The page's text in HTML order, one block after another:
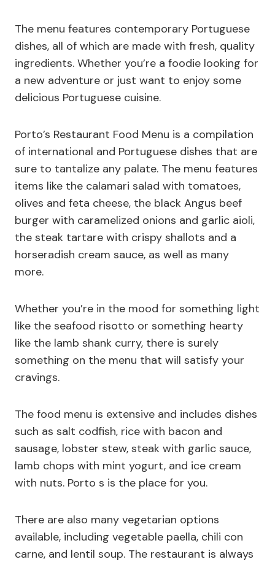
The menu features contemporary Portuguese
dishes, all of which are made with fresh, quality
ingredients. Whether you’re a foodie looking for
a new adventure or just want to enjoy some
delicious Portuguese cuisine.
Porto’s Restaurant Food Menu is a compilation
of international and Portuguese dishes that are
sure to tantalize any palate. The menu features
items like the calamari salad with tomatoes,
olives and feta cheese, the black Angus beef
burger with caramelized onions and garlic aioli,
the steak tartare with crispy shallots and a
horseradish cream sauce, as well as many
more.
Whether you’re in the mood for something light
like the seafood risotto or something hearty
like the lamb shank curry, there is surely
something on the menu that will satisfy your
cravings.
The food menu is extensive and includes dishes
such as salt codfish, rice with bacon and
sausage, lobster stew, steak with garlic sauce,
lamb chops with mint yogurt, and ice cream
with nuts. Porto s is the place for you.
There are also many vegetarian options
available, including vegetable paella, chili con
carne, and lentil soup. The restaurant is always